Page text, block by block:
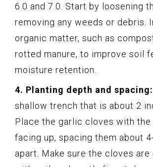
6.0 and 7.0. Start by loosening
removing any weeds or debris.
organic matter, such as
rotted manure, to improve soil
moisture retention.
4. Planting depth and spacing:
shallow trench that is about 2
Place the garlic cloves with the
facing up, spacing them about
apart. Make sure the cloves are